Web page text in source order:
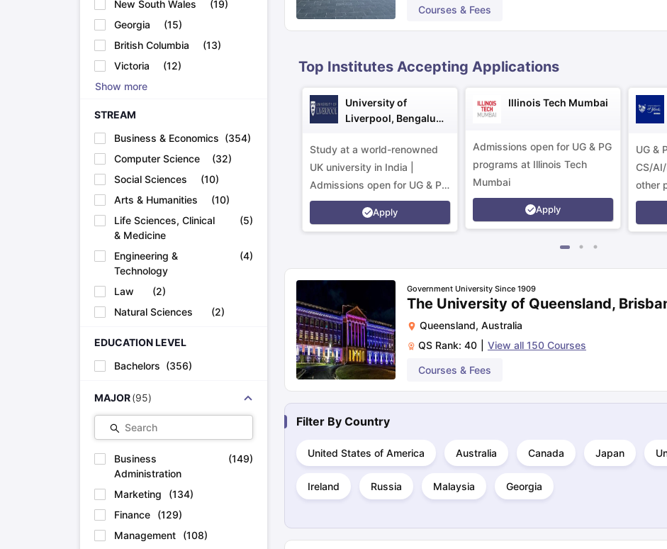
Academic Transcripts
Sample Bonafide Certificate
Canada ScholarshipsNew Zealand Scholarships
IELTS Study Materials
IELTS Preparation Books
Essential Vocabulary Words for IELTS
GRE Preparation Books
SAT Preparation Books
GMAT Preparation Books
TOEFL Grammar Essentials
Top MBA Colleges in Dubai
Public Universities in Ireland
Cheapest Universities in Australia
How to Apply for PhD After Bachelors
IELTS 2024 Preparation Tips PDF IELTS 2024 Writing Task 1 & Task 2 Exams for Study Abroad
New South Wales
(19)
Georgia
(15)
British Columbia
(13)
Victoria
(12)
Show more
STREAM
Business & Economics (354)
Computer Science
(32)
Social Sciences
(10)
Arts & Humanities
(10)
Life Sciences, Clinical
& Medicine
(5)
Engineering &
Technology
(4)
Law (2)
Natural Sciences
(2)
EDUCATION LEVEL
Bachelors (356)
MAJOR (95)
Search
Business
Administration
(149)
Marketing (134)
Finance
(129)
Management
(108)
Courses & Fees
Top Institutes Accepting Applications
University of
Liverpool, Bengaluru
Study at a world-renowned
UK university in India |
Admissions open for UG & PG
programs.
Apply
Illinois Tech Mumbai
Admissions open for UG & PG
programs at Illinois Tech
Mumbai
Apply
UG &
CS/
other
Government University Since 1909
The University of Queensland,
Queensland, Australia
QS Rank: 40 View all 150 Courses
Courses & Fees
Filter By Country
United States of America Australia Canada Japan
Ireland Russia Malaysia Georgia